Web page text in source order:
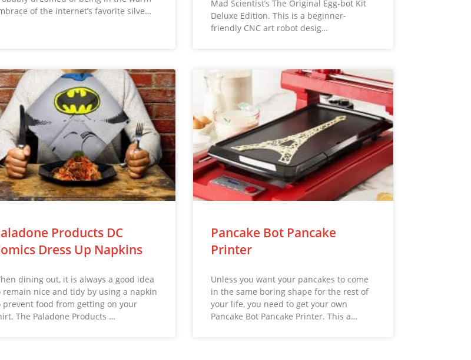
of the internet’s favorite silve…
Mad Scientist’s The Original Egg-bot Kit
Deluxe Edition. This is a beginner-
friendly CNC art robot desig…
Products DC
Dress Up Napkins
dining out, it is always a good idea
remain nice and tidy by using a napkin
prevent food from getting on your
The Paladone Products …
Pancake Bot Pancake
Printer
Unless you want your pancakes to come
in the same boring shape for the rest of
your life, you need to get your own
Pancake Bot Pancake Printer. This a…